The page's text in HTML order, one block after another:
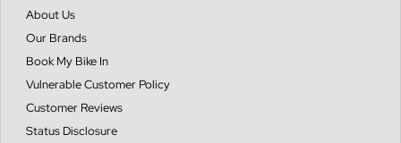
About Us
Our Brands
Book My Bike In
Vulnerable Customer Policy
Customer Reviews
Status Disclosure